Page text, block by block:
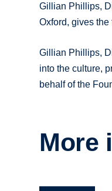
Gillian Phillips,
Oxford, gives
Gillian Phillips,
into the culture,
behalf of the
More